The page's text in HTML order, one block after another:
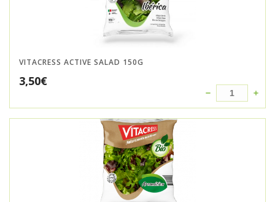
VITACRESS ACTIVE SALAD 150G
3,50€